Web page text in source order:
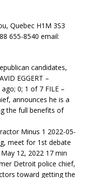
Quebec H1M 3S3
655-8540 email:
candidates,
EGGERT –
0; 1 of 7 FILE –
announces he is a
the full benefits of
Minus 1 2022-05-
meet for 1st debate
12, 2022 17 min
Detroit police chief,
toward getting the